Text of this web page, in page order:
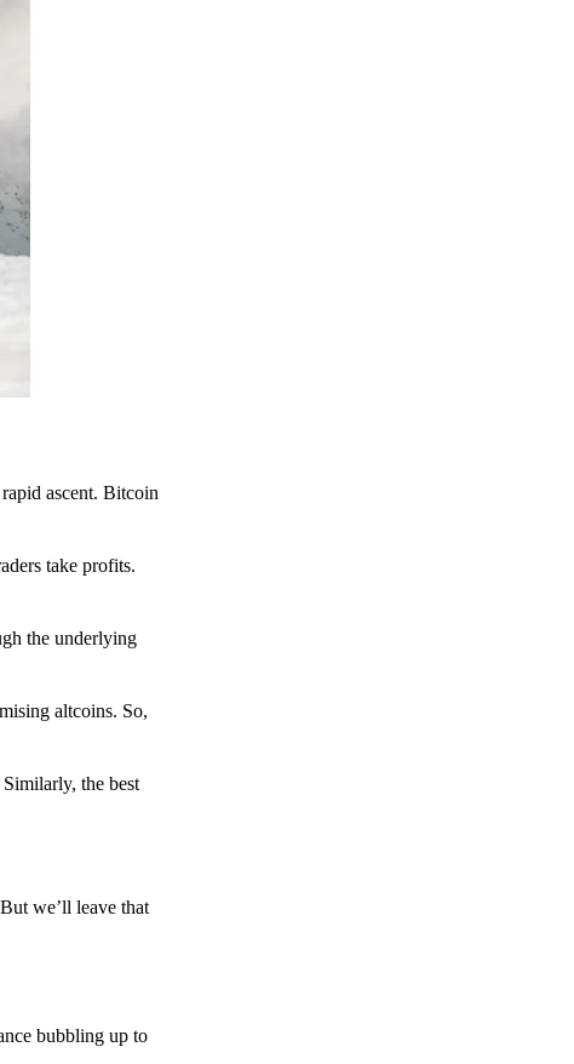
ascent. Bitcoin
take profits.
the underlying
altcoins. So,
the best
we’ll leave that
bubbling up to